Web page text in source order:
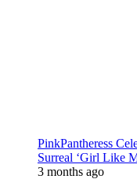
PinkPantheress
Surreal ‘Girl Like
3 months ago